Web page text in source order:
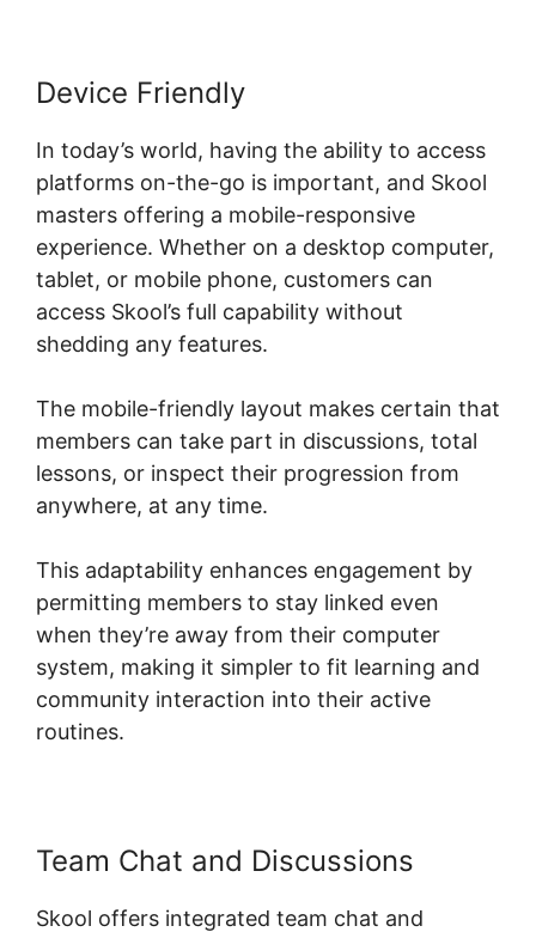
Device Friendly
In today’s world, having the ability to access
platforms on-the-go is important, and Skool
masters offering a mobile-responsive
experience. Whether on a desktop computer,
tablet, or mobile phone, customers can
access Skool’s full capability without
shedding any features.
The mobile-friendly layout makes certain that
members can take part in discussions, total
lessons, or inspect their progression from
anywhere, at any time.
This adaptability enhances engagement by
permitting members to stay linked even
when they’re away from their computer
system, making it simpler to fit learning and
community interaction into their active
routines.
Team Chat and Discussions
Skool offers integrated team chat and